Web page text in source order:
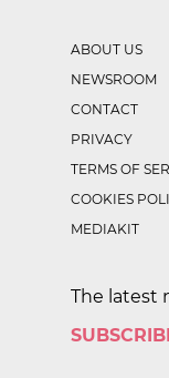
ABOUT US
NEWSROOM
CONTACT
PRIVACY
TERMS OF
COOKIES
MEDIAKIT
The latest